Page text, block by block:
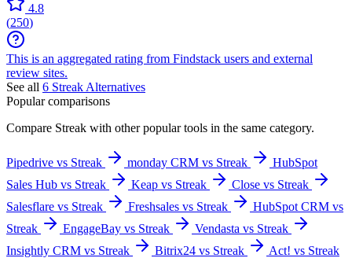
4.8
(250)
This is an aggregated rating from Findstack users and external
review sites.
See all 6 Streak Alternatives
Popular comparisons
Compare Streak with other popular tools in the same category.
Pipedrive vs Streak monday CRM vs Streak
HubSpot
Sales Hub vs Streak
Keap vs Streak
Close vs Streak
Salesflare vs Streak
Freshsales vs Streak
HubSpot CRM vs
Streak
EngageBay vs Streak
Vendasta vs Streak
Insightly CRM vs Streak
Bitrix24 vs Streak
Act! vs Streak